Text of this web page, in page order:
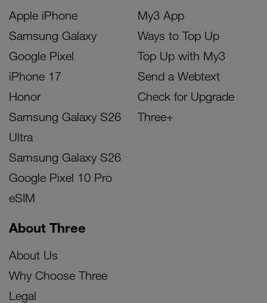
Apple iPhone
Samsung Galaxy
Google Pixel
iPhone 17
Honor
Samsung Galaxy S26
Ultra
Samsung Galaxy S26
Google Pixel 10 Pro
eSIM
My3 App
Ways to Top Up
Top Up with My3
Send a Webtext
Check for Upgrade
Three+
About Three
About Us
Why Choose Three
Legal